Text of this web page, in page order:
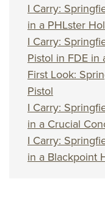
I Carry:
in a PHLster
I Carry:
Pistol in FDE in
First Look:
Pistol
I Carry:
in a Crucial
I Carry:
in a Blackpoint